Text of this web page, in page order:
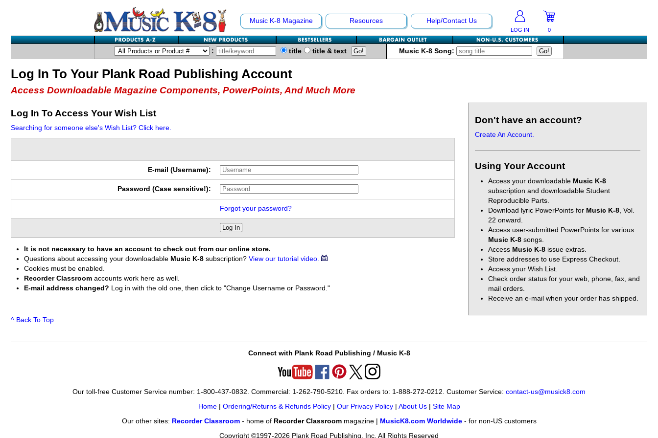
Music K-8 Magazine Resources Help/Contact Us
LOG IN 0
: title title & text Music K-8 Song:
Log In To Your Plank Road Publishing Account
Access Downloadable Magazine Components, PowerPoints, And Much More
Log In To Access Your Wish List
Searching for someone else's Wish List? Click here.
E-mail (Username):
Password (Case sensitive!):
Forgot your password?
Log In
It is not necessary to have an account to check out from our online store.
Questions about accessing your downloadable Music K-8 subscription?View our tutorial video.
Cookies must be enabled.
Recorder Classroom accounts work here as well.
E-mail address changed? Log in with the old one, then click to "Change Username or Password."
Don't have an account?
Create An Account.
Using Your Account
Access your downloadable Music K-8
subscription and downloadable Student
Reproducible Parts.
Download lyric PowerPoints for Music K-8 , Vol.
22 onward.
Access user-submitted PowerPoints for various
Music K-8 songs.
Access Music K-8 issue extras.
Store addresses to use Express Checkout.
Access your Wish List.
Check order status for your web, phone, fax, and
mail orders.
Receive an e-mail when your order has shipped.
^ Back To Top
Connect with Plank Road Publishing / Music K-8
Our toll-free Customer Service number: 1-800-437-0832. Commercial: 1-262-790-5210. Fax orders to: 1-888-272-0212. Customer Service: contact-us@musick8.com
Home| Ordering/Returns & Refunds Policy| Our Privacy Policy| About Us| Site Map
Our other sites: Recorder Classroom- home of Recorder Classroommagazine | MusicK8.com Worldwide- for non-US customers
Copyright ©1997-2026 Plank Road Publishing, Inc. All Rights Reserved